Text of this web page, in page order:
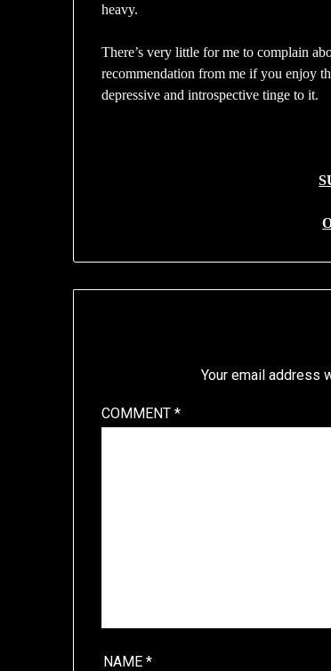
heavy.
There’s very little for me to complain
recommendation from me if you enjoy
depressive and introspective tinge to it.
Your email address
COMMENT*
NAME *